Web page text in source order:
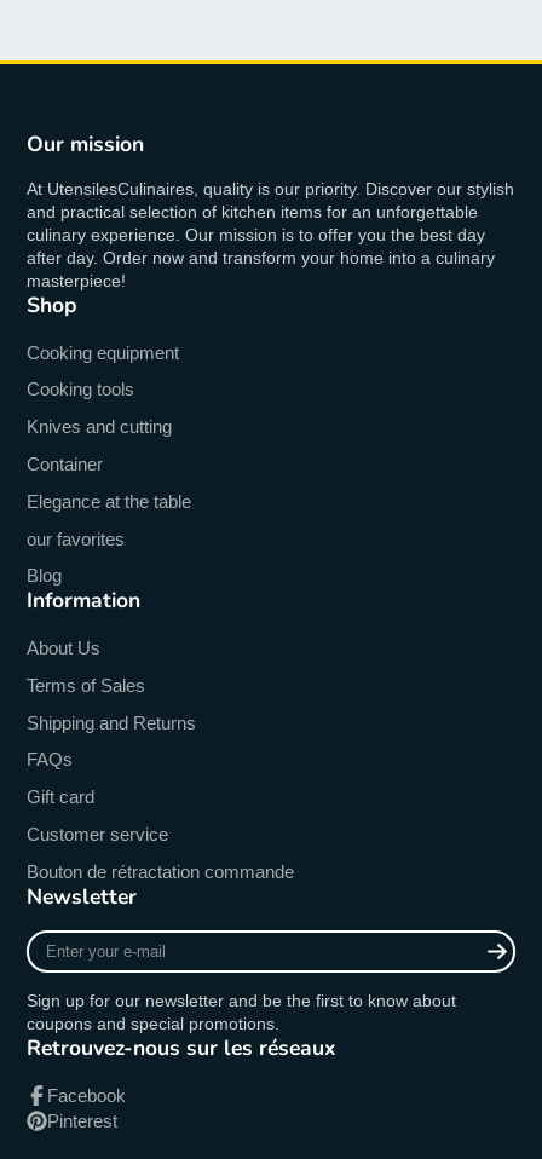
Our mission
At UtensilesCulinaires, quality is our priority. Discover our stylish
and practical selection of kitchen items for an unforgettable
culinary experience. Our mission is to offer you the best day
after day. Order now and transform your home into a culinary
masterpiece!
Shop
Cooking equipment
Cooking tools
Knives and cutting
Container
Elegance at the table
our favorites
Blog
Information
About Us
Terms of Sales
Shipping and Returns
FAQs
Gift card
Customer service
Bouton de rétractation commande
Newsletter
Enter
your
mail
Sign up for our newsletter and be the first to know about
coupons and special promotions.
Retrouvez-nous sur les réseaux
Facebook
Pinterest